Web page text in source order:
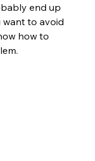
end up
want to avoid
how to